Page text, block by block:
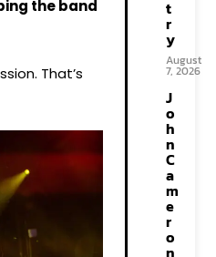
the band
That’s
t
r
y
August
7, 2026
J
o
h
n
C
a
m
e
r
o
n